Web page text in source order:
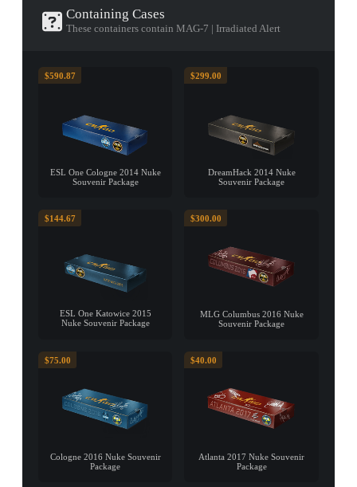
Containing Cases
These containers contain MAG-7 | Irradiated Alert
$590.87
ESL One Cologne 2014 Nuke
Souvenir Package
$299.00
DreamHack 2014 Nuke
Souvenir Package
$144.67
ESL One Katowice 2015
Nuke Souvenir Package
$300.00
MLG Columbus 2016 Nuke
Souvenir Package
$75.00
Cologne 2016 Nuke Souvenir
Package
$40.00
Atlanta 2017 Nuke Souvenir
Package